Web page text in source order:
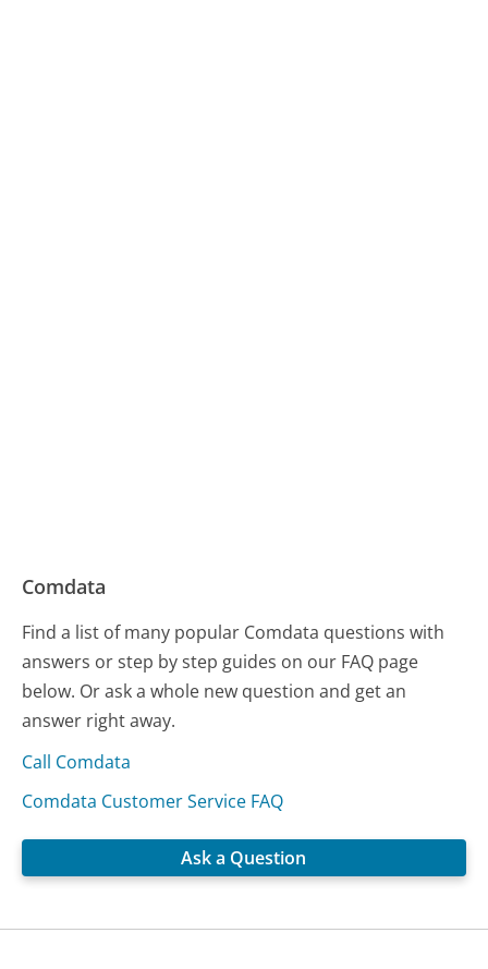
Comdata
Find a list of many popular Comdata questions with
answers or step by step guides on our FAQ page
below. Or ask a whole new question and get an
answer right away.
Call Comdata
Comdata Customer Service FAQ
Ask a Question